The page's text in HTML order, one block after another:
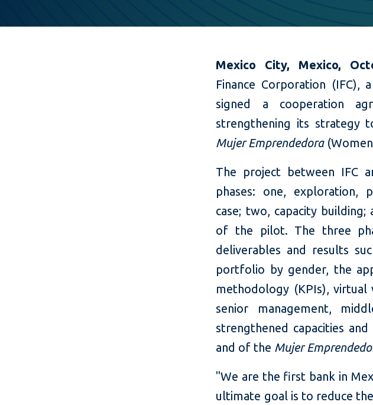
Mexico City, Mexico,
Finance Corporation
signed a cooperation
strengthening its strategy
Mujer Emprendedora
The project between IFC
phases: one, exploration,
case; two, capacity
of the pilot. The three
deliverables and results
portfolio by gender, the
methodology (KPIs),
senior management,
strengthened capacities
and of the Mujer
"We are the first bank in
ultimate goal is to reduce